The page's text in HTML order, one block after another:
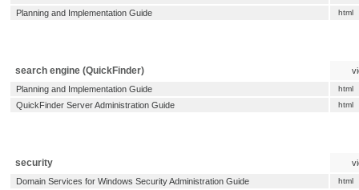
Planning and Implementation Guide html
search engine (QuickFinder)
Planning and Implementation Guide
html
QuickFinder Server Administration Guide html
security
Domain Services for Windows Security Administration Guide
html